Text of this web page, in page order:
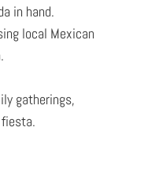
in hand.
local Mexican
gatherings,